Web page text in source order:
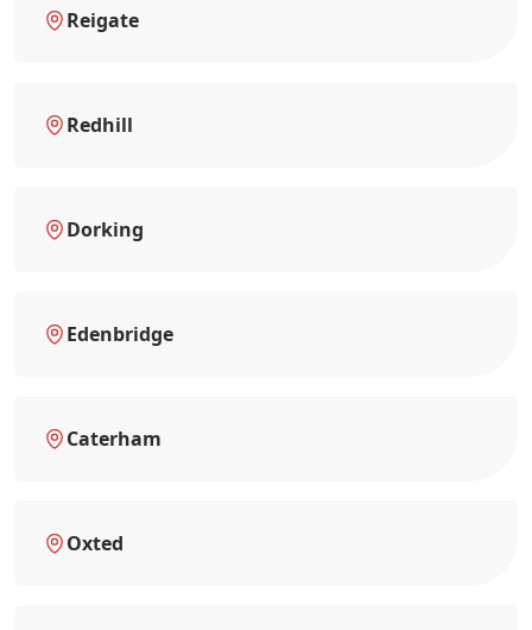
Reigate
Redhill
Dorking
Edenbridge
Caterham
Oxted